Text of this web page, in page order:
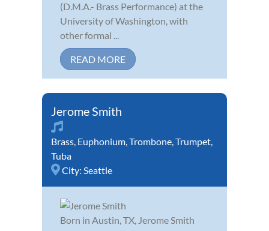
(D.M.A.- Brass Performance) at the
University of Washington, with
other formal ...
READ MORE
Jerome Smith
Brass, Euphonium,Trombone,Trumpet,
Tuba
City: Seattle
Born in Austin, TX, Jerome Smith